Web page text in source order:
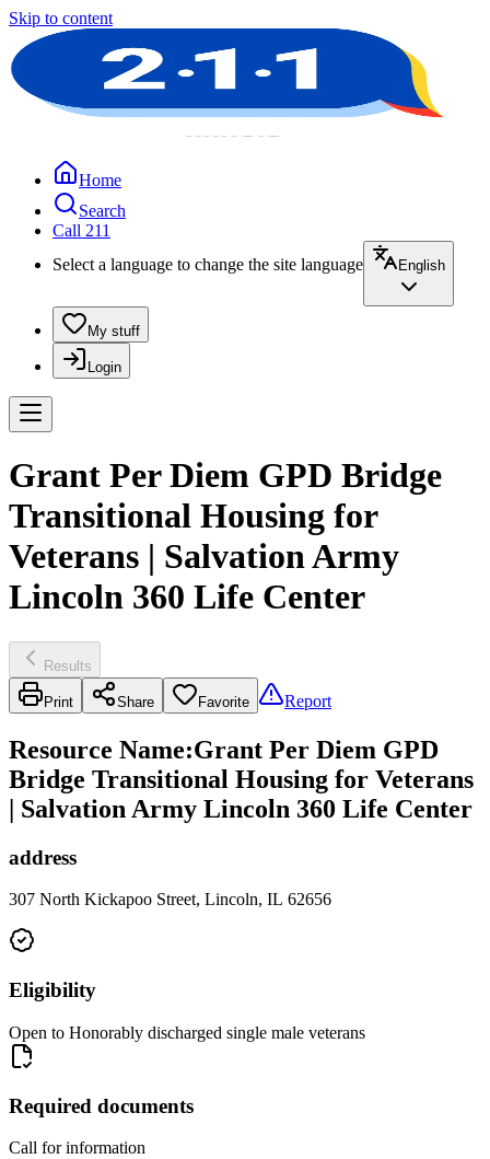
Skip to content
Home
Search
Call 211
Select a language to change the site language
English
My stuff
Login
Grant Per Diem GPD Bridge
Transitional Housing for
Veterans | Salvation Army
Lincoln 360 Life Center
Results
Print Share Favorite Report
Resource Name:Grant Per Diem GPD
Bridge Transitional Housing for Veterans
| Salvation Army Lincoln 360 Life Center
address
307 North Kickapoo Street, Lincoln, IL 62656
Eligibility
Open to Honorably discharged single male veterans
Required documents
Call for information